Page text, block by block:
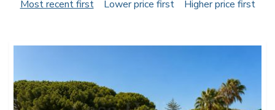
Most recent first Lower price first Higher price first